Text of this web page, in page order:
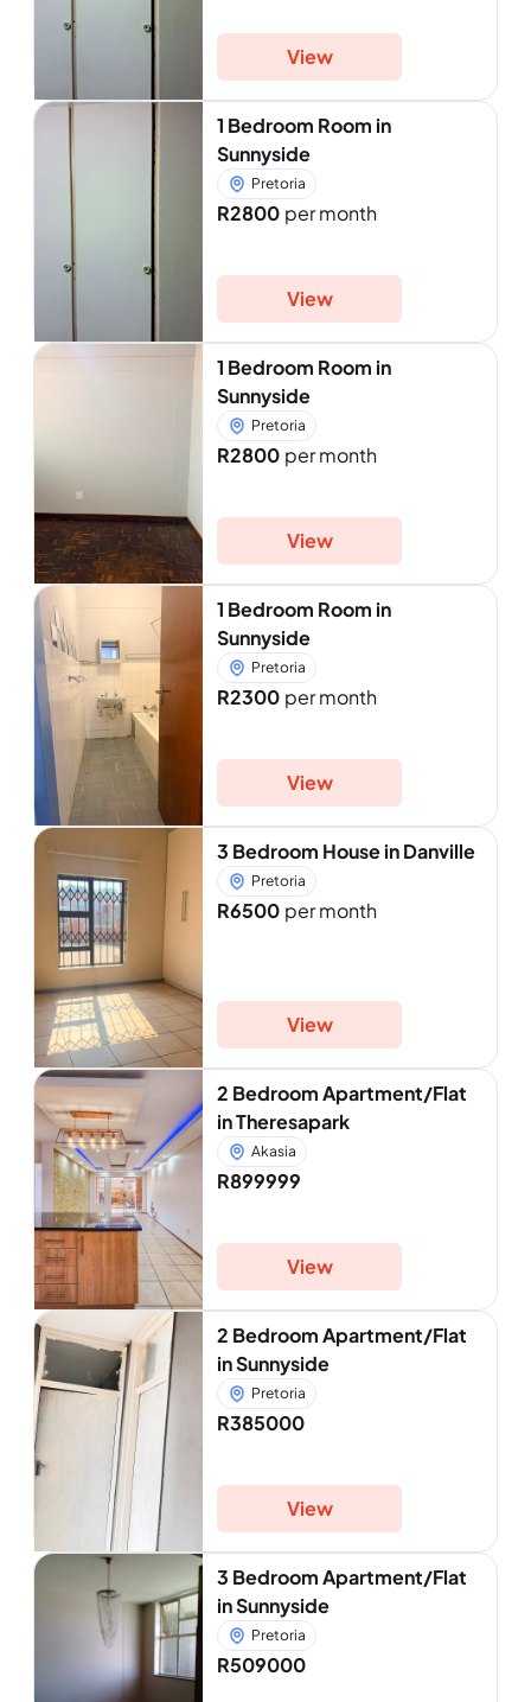
View
1 Bedroom Room in
Sunnyside
Pretoria
R2800 per month
View
1 Bedroom Room in
Sunnyside
Pretoria
R2800 per month
View
1 Bedroom Room in
Sunnyside
Pretoria
R2300 per month
View
3 Bedroom House in Danville
Pretoria
R6500 per month
View
2 Bedroom Apartment/Flat
in Theresapark
Akasia
R899999
View
2 Bedroom Apartment/Flat
in Sunnyside
Pretoria
R385000
View
3 Bedroom Apartment/Flat
in Sunnyside
Pretoria
R509000